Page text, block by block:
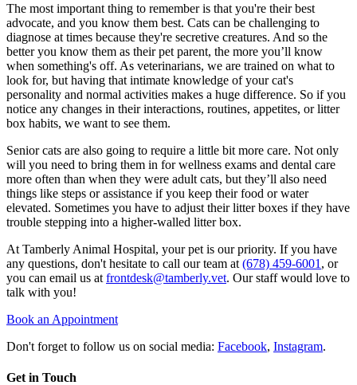
The most important thing to remember is that you're their best
advocate, and you know them best. Cats can be challenging to
diagnose at times because they're secretive creatures. And so the
better you know them as their pet parent, the more you’ll know
when something's off. As veterinarians, we are trained on what to
look for, but having that intimate knowledge of your cat's
personality and normal activities makes a huge difference. So if you
notice any changes in their interactions, routines, appetites, or litter
box habits, we want to see them.
Senior cats are also going to require a little bit more care. Not only
will you need to bring them in for wellness exams and dental care
more often than when they were adult cats, but they’ll also need
things like steps or assistance if you keep their food or water
elevated. Sometimes you have to adjust their litter boxes if they have
trouble stepping into a higher-walled litter box.
At Tamberly Animal Hospital, your pet is our priority. If you have
any questions, don't hesitate to call our team at (678) 459-6001 , or
you can email us at frontdesk@tamberly.vet. Our staff would love to
talk with you!
Book an Appointment
Don't forget to follow us on social media: Facebook, Instagram.
Get in Touch